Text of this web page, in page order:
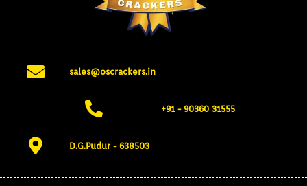
sales@oscrackers.in
+91 - 90360 31555​
D.G.Pudur - 638503​